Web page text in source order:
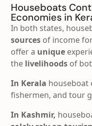
Houseboats
Economies in
In both states,
sources of income
offer a unique
the livelihoods of
In Kerala houseboat
fishermen, and tour
In Kashmir,